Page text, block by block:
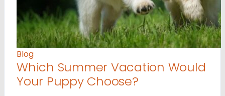
Blog
Which Summer Vacation Would
Your Puppy Choose?